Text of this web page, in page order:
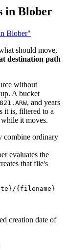
in Blober
Blober"
should move,
destination path
without
A bucket
, and years
it is, filtered to a
it moves.
combine ordinary
evaluates the
that file's
{filename}
creation date of